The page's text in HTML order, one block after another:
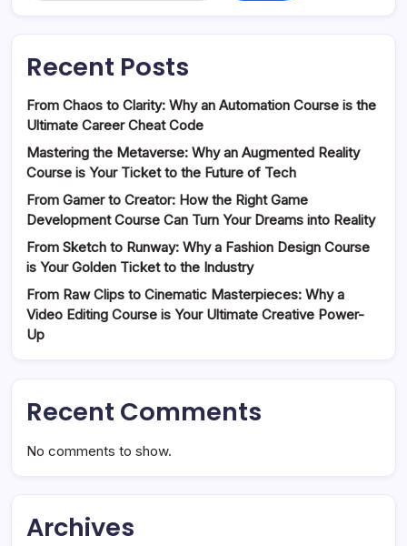
Recent Posts
From Chaos to Clarity: Why an Automation Course is the
Ultimate Career Cheat Code
Mastering the Metaverse: Why an Augmented Reality
Course is Your Ticket to the Future of Tech
From Gamer to Creator: How the Right Game
Development Course Can Turn Your Dreams into Reality
From Sketch to Runway: Why a Fashion Design Course
is Your Golden Ticket to the Industry
From Raw Clips to Cinematic Masterpieces: Why a
Video Editing Course is Your Ultimate Creative Power-
Up
Recent Comments
No comments to show.
Archives